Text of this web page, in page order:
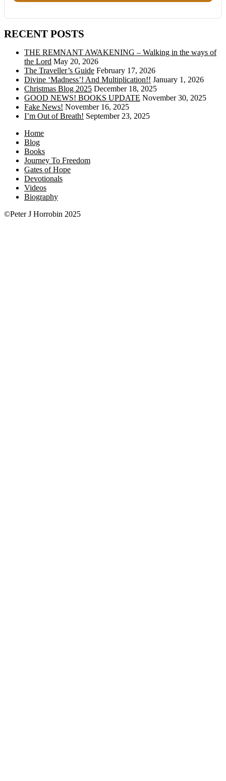
RECENT POSTS
THE REMNANT AWAKENING – Walking in the ways of
the Lord May 20, 2026
The Traveller’s Guide February 17, 2026
Divine ‘Madness’! And Multiplication!! January 1, 2026
Christmas Blog 2025 December 18, 2025
GOOD NEWS! BOOKS UPDATE November 30, 2025
Fake News! November 16, 2025
I’m Out of Breath! September 23, 2025
Home
Blog
Books
Journey To Freedom
Gates of Hope
Devotionals
Videos
Biography
©Peter J Horrobin 2025